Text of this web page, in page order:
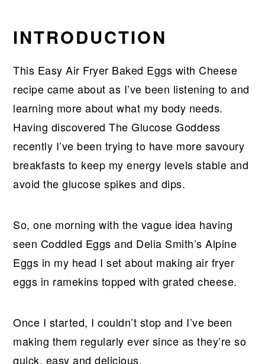
INTRODUCTION
This Easy Air Fryer Baked Eggs with Cheese
recipe came about as I’ve been listening to and
learning more about what my body needs.
Having discovered The Glucose Goddess
recently I’ve been trying to have more savoury
breakfasts to keep my energy levels stable and
avoid the glucose spikes and dips.
So, one morning with the vague idea having
seen Coddled Eggs and Delia Smith’s Alpine
Eggs in my head I set about making air fryer
eggs in ramekins topped with grated cheese.
Once I started, I couldn’t stop and I’ve been
making them regularly ever since as they’re so
quick, easy and delicious.